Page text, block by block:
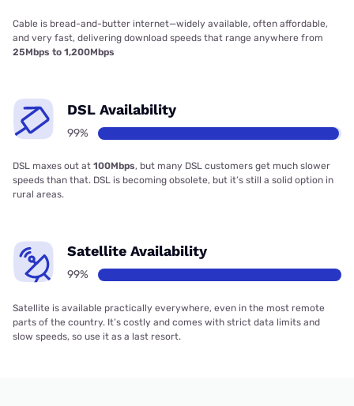
Cable is bread-and-butter internet—widely available, often affordable,
and very fast, delivering download speeds that range anywhere from
25Mbps to 1,200Mbps
DSL Availability
99%
DSL maxes out at 100Mbps, but many DSL customers get much slower
speeds than that. DSL is becoming obsolete, but it’s still a solid option in
rural areas.
Satellite Availability
99%
Satellite is available practically everywhere, even in the most remote
parts of the country. It’s costly and comes with strict data limits and
slow speeds, so use it as a last resort.